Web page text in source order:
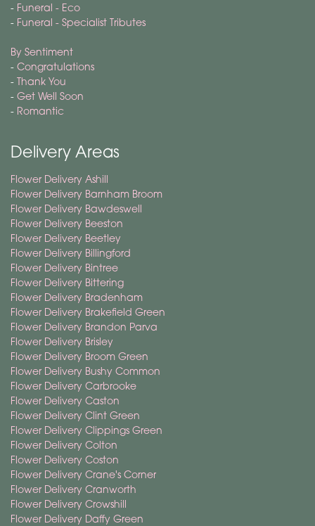
- Funeral - Eco
- Funeral - Specialist Tributes
By Sentiment
- Congratulations
- Thank You
- Get Well Soon
- Romantic
Delivery Areas
Flower Delivery Ashill
Flower Delivery Barnham Broom
Flower Delivery Bawdeswell
Flower Delivery Beeston
Flower Delivery Beetley
Flower Delivery Billingford
Flower Delivery Bintree
Flower Delivery Bittering
Flower Delivery Bradenham
Flower Delivery Brakefield Green
Flower Delivery Brandon Parva
Flower Delivery Brisley
Flower Delivery Broom Green
Flower Delivery Bushy Common
Flower Delivery Carbrooke
Flower Delivery Caston
Flower Delivery Clint Green
Flower Delivery Clippings Green
Flower Delivery Colton
Flower Delivery Coston
Flower Delivery Crane's Corner
Flower Delivery Cranworth
Flower Delivery Crowshill
Flower Delivery Daffy Green